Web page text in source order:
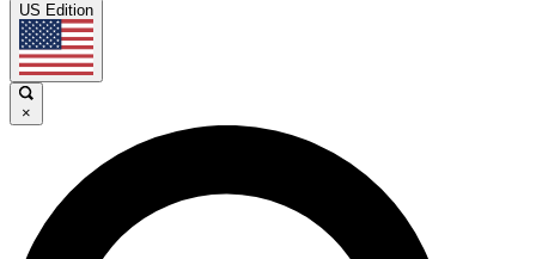
US Edition
×